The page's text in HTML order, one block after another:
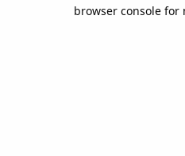
browser console